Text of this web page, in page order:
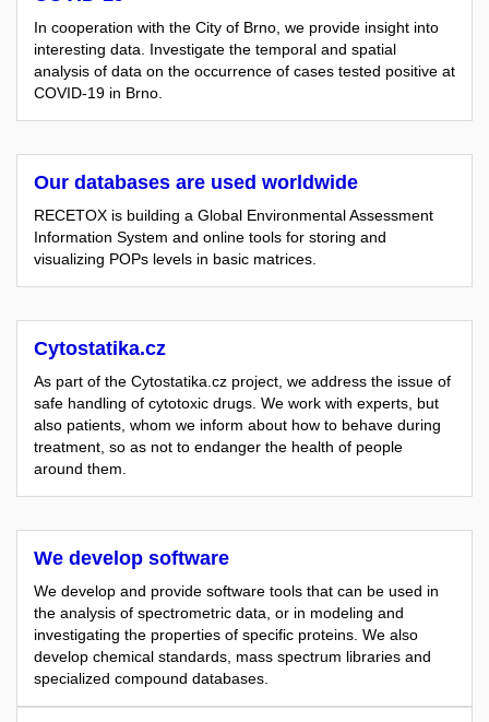
In cooperation with the City of Brno, we provide insight into
interesting data. Investigate the temporal and spatial
analysis of data on the occurrence of cases tested positive at
COVID-19 in Brno.
Our databases are used worldwide
RECETOX is building a Global Environmental Assessment
Information System and online tools for storing and
visualizing POPs levels in basic matrices.
Cytostatika.cz
As part of the Cytostatika.cz project, we address the issue of
safe handling of cytotoxic drugs. We work with experts, but
also patients, whom we inform about how to behave during
treatment, so as not to endanger the health of people
around them.
We develop software
We develop and provide software tools that can be used in
the analysis of spectrometric data, or in modeling and
investigating the properties of specific proteins. We also
develop chemical standards, mass spectrum libraries and
specialized compound databases.